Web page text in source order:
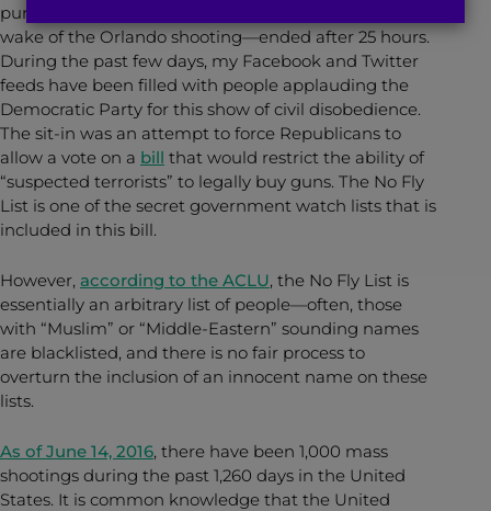
purportedly for stricter gun control measures in the
wake of the Orlando shooting—ended after 25 hours.
During the past few days, my Facebook and Twitter
feeds have been filled with people applauding the
Democratic Party for this show of civil disobedience.
The sit-in was an attempt to force Republicans to
allow a vote on a bill that would restrict the ability of
“suspected terrorists” to legally buy guns. The No Fly
List is one of the secret government watch lists that is
included in this bill.
However, according to the ACLU, the No Fly List is
essentially an arbitrary list of people—often, those
with “Muslim” or “Middle-Eastern” sounding names
are blacklisted, and there is no fair process to
overturn the inclusion of an innocent name on these
lists.
As of June 14, 2016, there have been 1,000 mass
shootings during the past 1,260 days in the United
States. It is common knowledge that the United
: